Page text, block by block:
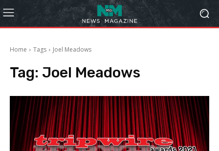
Home Tags Joel Meadows
Tag: Joel Meadows